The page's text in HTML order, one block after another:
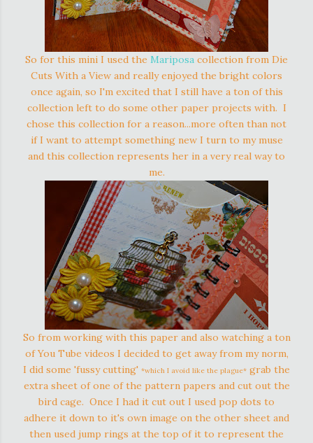
So for this mini I used the Mariposa collection from Die
Cuts With a View and really enjoyed the bright colors
once again, so I'm excited that I still have a ton of this
collection left to do some other paper projects with. I
chose this collection for a reason...more often than not
if I want to attempt something new I turn to my muse
and this collection represents her in a very real way to
me.
So from working with this paper and also watching a ton
of You Tube videos I decided to get away from my norm,
I did some 'fussy cutting' *which I avoid like the plague* grab the
extra sheet of one of the pattern papers and cut out the
bird cage. Once I had it cut out I used pop dots to
adhere it down to it's own image on the other sheet and
then used jump rings at the top of it to represent the